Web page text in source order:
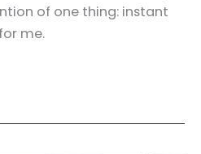
of one thing: instant
me.